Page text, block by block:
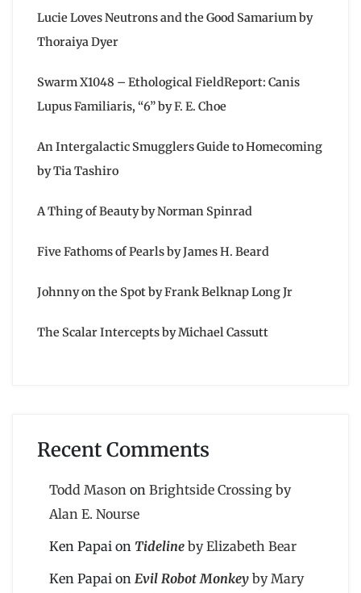
Lucie Loves Neutrons and the Good Samarium by
Thoraiya Dyer
Swarm X1048 – Ethological FieldReport: Canis
Lupus Familiaris, “6” by F. E. Choe
An Intergalactic Smugglers Guide to Homecoming
by Tia Tashiro
A Thing of Beauty by Norman Spinrad
Five Fathoms of Pearls by James H. Beard
Johnny on the Spot by Frank Belknap Long Jr
The Scalar Intercepts by Michael Cassutt
Recent Comments
Todd Mason on Brightside Crossing by
Alan E. Nourse
Ken Papai on Tideline by Elizabeth Bear
Ken Papai on Evil Robot Monkey by Mary